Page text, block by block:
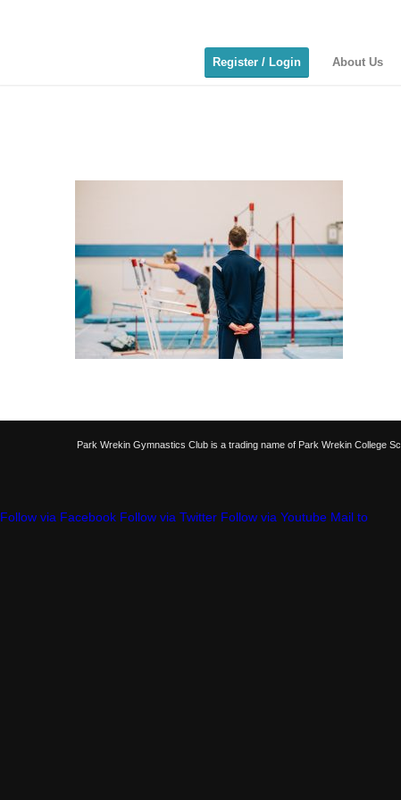
Register / Login About Us
Park Wrekin Gymnastics Club is a trading name of Park Wrekin College
Follow via Facebook Follow via Twitter Follow via Youtube Mail to